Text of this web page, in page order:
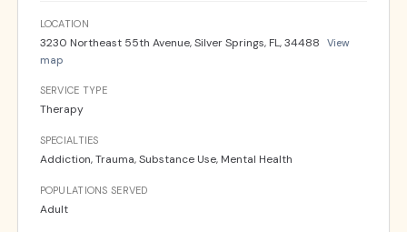
LOCATION
3230 Northeast 55th Avenue, Silver Springs, FL, 34488
View
map
SERVICE TYPE
Therapy
SPECIALTIES
Addiction, Trauma, Substance Use, Mental Health
POPULATIONS SERVED
Adult